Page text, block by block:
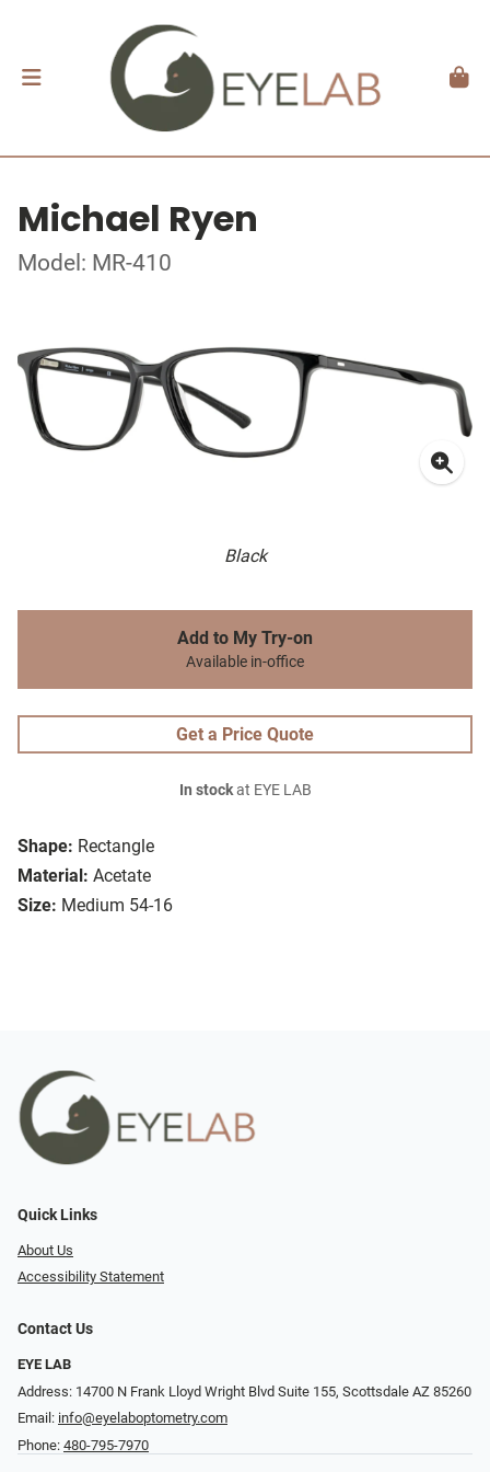
Michael Ryen
Model: MR-410
Black
Shape: Rectangle
Material: Acetate
Size: Medium 54-16
Add to My Try-on
Available in-office
Get a Price Quote
In stockat EYE LAB
Quick Links
About Us
Accessibility Statement
Contact Us
EYE LAB
Address: 14700 N Frank Lloyd Wright Blvd Suite 155, Scottsdale AZ 85260
Email: info@eyelaboptometry.com
Phone: 480-795-7970